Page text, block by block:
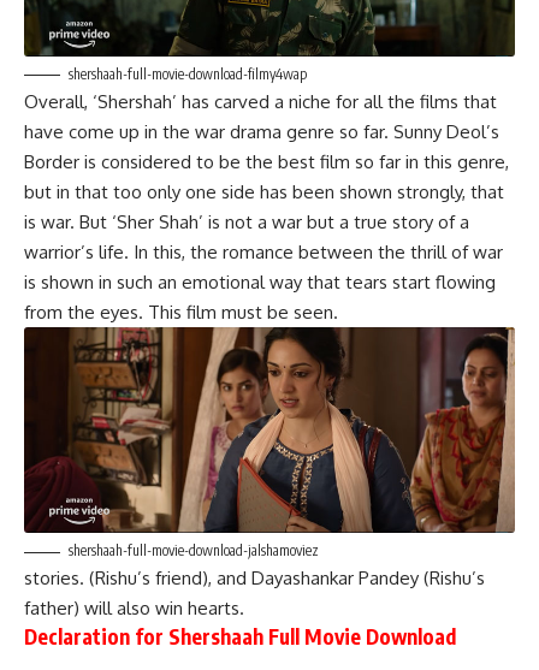
shershaah-full-movie-download-filmy4wap
Overall, ‘Shershah’ has carved a niche for all the films that
have come up in the war drama genre so far. Sunny Deol’s
Border is considered to be the best film so far in this genre,
but in that too only one side has been shown strongly, that
is war. But ‘Sher Shah’ is not a war but a true story of a
warrior’s life. In this, the romance between the thrill of war
is shown in such an emotional way that tears start flowing
from the eyes. This film must be seen.
shershaah-full-movie-download-jalshamoviez
stories. (Rishu’s friend), and Dayashankar Pandey (Rishu’s
father) will also win hearts.
Declaration for Shershaah Full Movie Download